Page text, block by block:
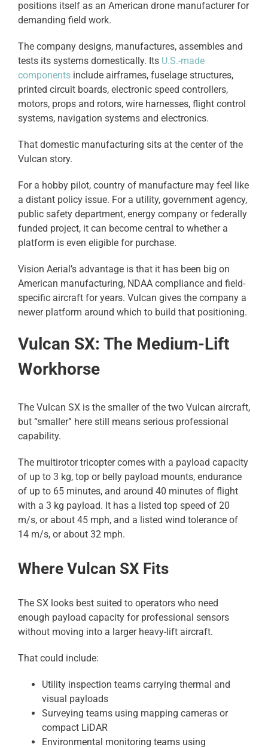
positions itself as an American drone manufacturer for
demanding field work.
The company designs, manufactures, assembles and
tests its systems domestically. Its U.S.-made
componentsinclude airframes, fuselage structures,
printed circuit boards, electronic speed controllers,
motors, props and rotors, wire harnesses, flight control
systems, navigation systems and electronics.
That domestic manufacturing sits at the center of the
Vulcan story.
For a hobby pilot, country of manufacture may feel like
a distant policy issue. For a utility, government agency,
public safety department, energy company or federally
funded project, it can become central to whether a
platform is even eligible for purchase.
Vision Aerial’s advantage is that it has been big on
American manufacturing, NDAA compliance and field-
specific aircraft for years. Vulcan gives the company a
newer platform around which to build that positioning.
Vulcan SX: The Medium-Lift
Workhorse
The Vulcan SX is the smaller of the two Vulcan aircraft,
but “smaller” here still means serious professional
capability.
The multirotor tricopter comes with a payload capacity
of up to 3 kg, top or belly payload mounts, endurance
of up to 65 minutes, and around 40 minutes of flight
with a 3 kg payload. It has a listed top speed of 20
m/s, or about 45 mph, and a listed wind tolerance of
14 m/s, or about 32 mph.
Where Vulcan SX Fits
The SX looks best suited to operators who need
enough payload capacity for professional sensors
without moving into a larger heavy-lift aircraft.
That could include:
Utility inspection teams carrying thermal and
visual payloads
Surveying teams using mapping cameras or
compact LiDAR
Environmental monitoring teams using